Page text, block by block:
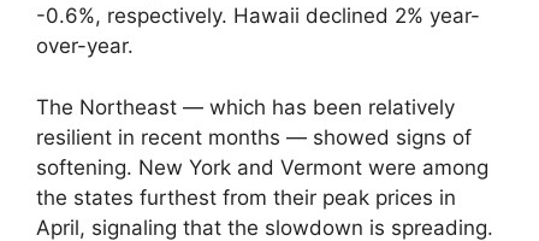
-0.6%, respectively. Hawaii declined 2% year-
over-year.
The Northeast — which has been relatively
resilient in recent months — showed signs of
softening. New York and Vermont were among
the states furthest from their peak prices in
April, signaling that the slowdown is spreading.